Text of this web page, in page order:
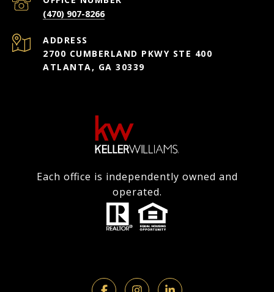
(470) 907-8266
ADDRESS
2700 CUMBERLAND PKWY STE 400
ATLANTA, GA 30339
Each office is independently owned and
operated.